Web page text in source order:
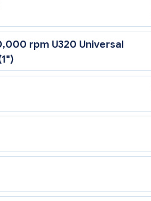
rpm U320 Universal